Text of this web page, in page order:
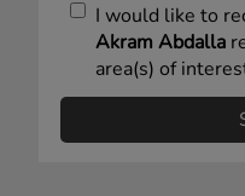
I would like to
Akram Abdalla
area(s) of